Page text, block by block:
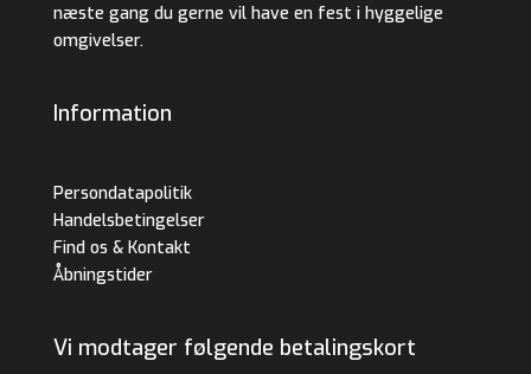
næste gang du gerne vil have en fest i hyggelige
omgivelser.
Information
Persondatapolitik
Handelsbetingelser
Find os & Kontakt
Åbningstider
Vi modtager følgende betalingskort